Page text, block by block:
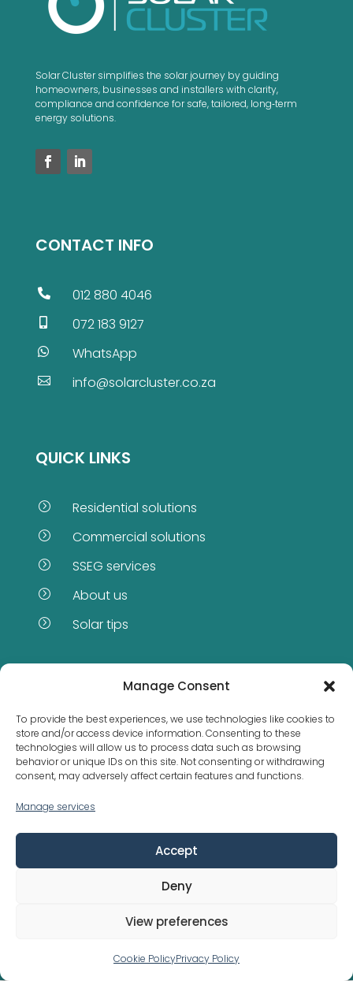
Manage Consent
To provide the best experiences, we use technologies like cookies to
store and/or access device information. Consenting to these
technologies will allow us to process data such as browsing
behavior or unique IDs on this site. Not consenting or withdrawing
consent, may adversely affect certain features and functions.
Manage services
Accept
Deny
View preferences
Cookie PolicyPrivacy Policy
Solar Cluster simplifies the solar journey by guiding
homeowners, businesses and installers with clarity,
compliance and confidence for safe, tailored, long‑term
energy solutions.
CONTACT INFO
 012 880 4046
072 183 9127
 WhatsApp
 info@solarcluster.co.za
QUICK LINKS
= Residential solutions
= Commercial solutions
= SSEG services
= About us
= Solar tips
Municipal bylaws are not the same everywhere
Powered byThink Aspects| Privacy Policy